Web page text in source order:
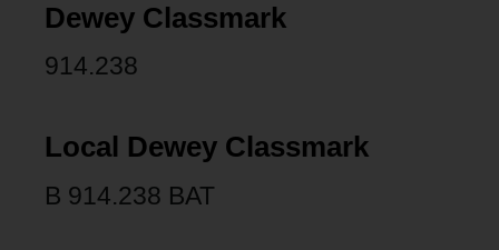
Dewey Classmark
914.238
Local Dewey Classmark
B 914.238 BAT